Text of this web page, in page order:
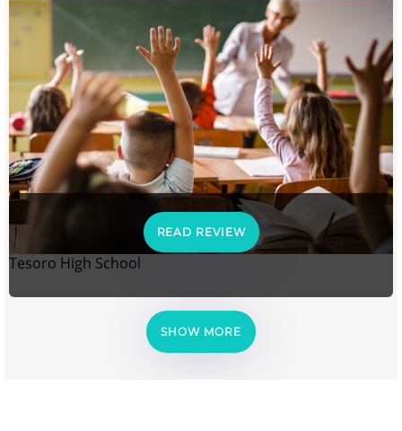
READ REVIEW
Tesoro High School
SHOW MORE